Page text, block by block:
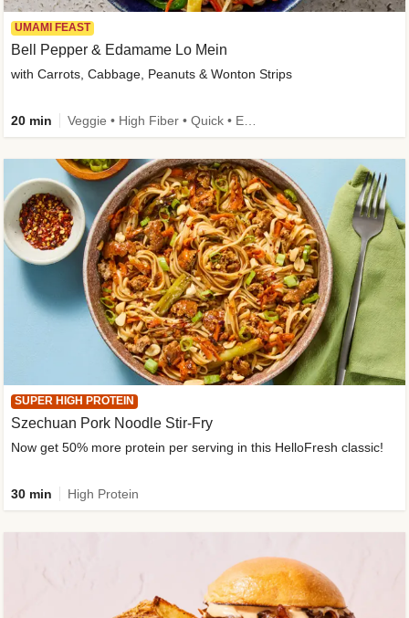
UMAMI FEAST
Bell Pepper & Edamame Lo Mein
with Carrots, Cabbage, Peanuts & Wonton Strips
20 min
SUPER HIGH PROTEIN
Szechuan Pork Noodle Stir-Fry
Now get 50% more protein per serving in this HelloFresh classic!
30 min High Protein